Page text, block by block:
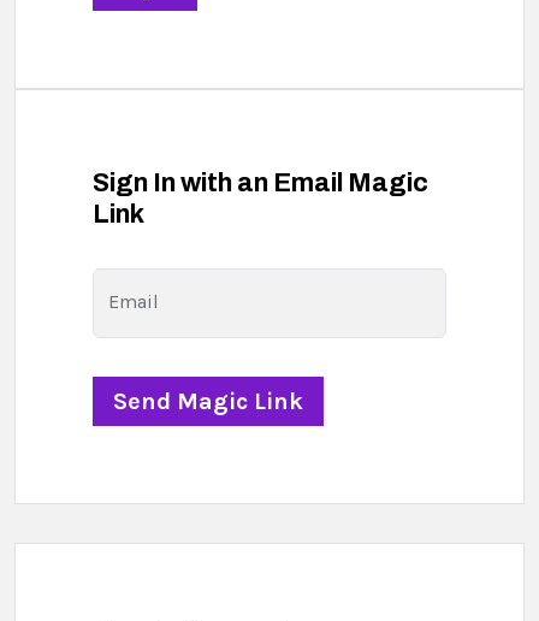
Sign In with an Email Magic
Link
Email